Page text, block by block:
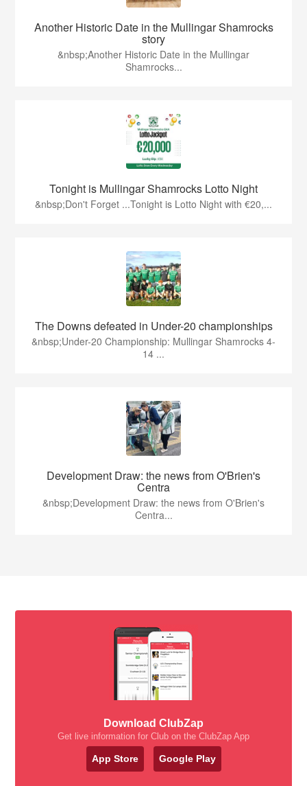
Another Historic Date in the Mullingar Shamrocks
story
&nbsp;Another Historic Date in the Mullingar
Shamrocks...
Tonight is Mullingar Shamrocks Lotto Night
&nbsp;Don't Forget ...Tonight is Lotto Night with €20,...
The Downs defeated in Under-20 championships
&nbsp;Under-20 Championship: Mullingar Shamrocks 4-
14 ...
Development Draw: the news from O'Brien's
Centra
&nbsp;Development Draw: the news from O'Brien's
Centra...
Download ClubZap
Get live information for Club on the ClubZap App
App Store Google Play